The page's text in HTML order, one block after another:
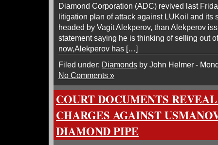
Diamond Corporation (ADC) revived last
litigation plan of attack against LUKoil and its
headed by Vagit Alekperov, than Alekperov
statement saying he is thinking of selling out
now,Alekperov has […]
Filed under: Diamonds by John Helmer -
No Comments »
COURT DOCUMENTS
CHARGES AGAINST
DIAMOND PIPE